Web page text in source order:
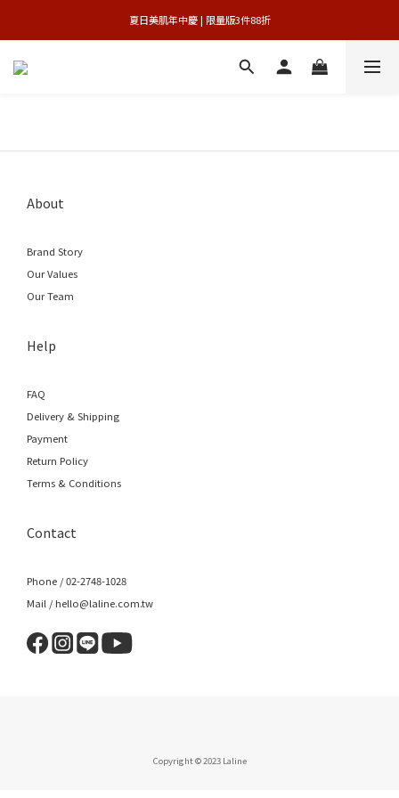
官網獨享 | 滿額最高贈3件禮
夏日美肌年中慶 | 限量版3件88折
官網獨享 | 滿額最高贈3件禮
About
Brand Story
Our Values
Our Team
Help
FAQ
Delivery & Shipping
Payment
Return Policy
Terms & Conditions
Contact
Phone / 02-2748-1028
Mail / hello@laline.com.tw
Copyright © 2023 Laline